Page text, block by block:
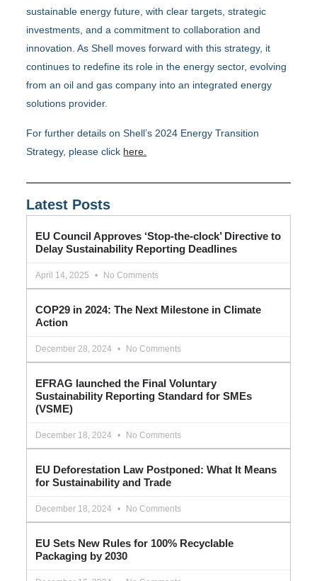
sustainable energy future, with clear targets, strategic
investments, and a commitment to collaboration and
innovation. As Shell moves forward with this strategy, it
continues to redefine its role in the energy sector, evolving
from an oil and gas company into an integrated energy
solutions provider.
For further details on Shell’s 2024 Energy Transition
Strategy, please click here.
Latest Posts
EU Council Approves ‘Stop-the-clock’ Directive to
Delay Sustainability Reporting Deadlines
April 14, 2025 No Comments
COP29 in 2024: The Next Milestone in Climate
Action
December 28, 2024 No Comments
EFRAG launched the Final Voluntary
Sustainability Reporting Standard for SMEs
(VSME)
December 18, 2024 No Comments
EU Deforestation Law Postponed: What It Means
for Sustainability and Trade
December 18, 2024 No Comments
EU Sets New Rules for 100% Recyclable
Packaging by 2030